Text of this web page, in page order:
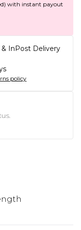
with instant payout
InPost Delivery
policy